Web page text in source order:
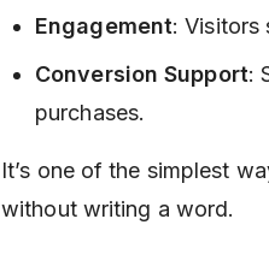
Engagement: Visitors
Conversion Support:
purchases.
It’s one of the simplest
without writing a word.